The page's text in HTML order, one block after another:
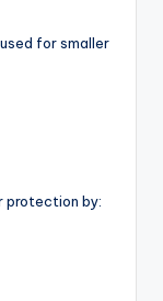
for smaller
protection by: